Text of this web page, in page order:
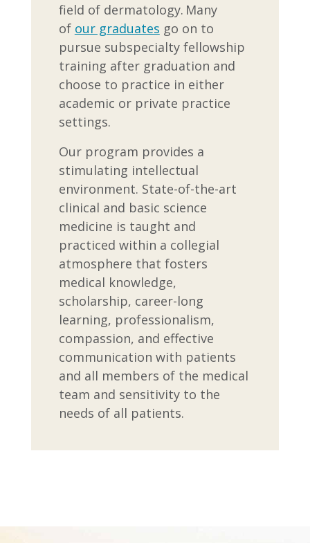
field of dermatology. Many
of our graduates go on to
pursue subspecialty fellowship
training after graduation and
choose to practice in either
academic or private practice
settings.
Our program provides a
stimulating intellectual
environment. State-of-the-art
clinical and basic science
medicine is taught and
practiced within a collegial
atmosphere that fosters
medical knowledge,
scholarship, career-long
learning, professionalism,
compassion, and effective
communication with patients
and all members of the medical
team and sensitivity to the
needs of all patients.